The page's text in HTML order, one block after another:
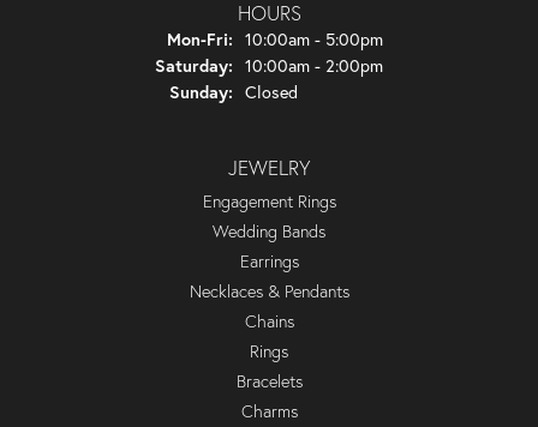
HOURS
Mon-Fri: Monday - Friday:
10:00am - 5:00pm
Saturday: 10:00am - 2:00pm
Sunday: Closed
JEWELRY
Engagement Rings
Wedding Bands
Earrings
Necklaces & Pendants
Chains
Rings
Bracelets
Charms